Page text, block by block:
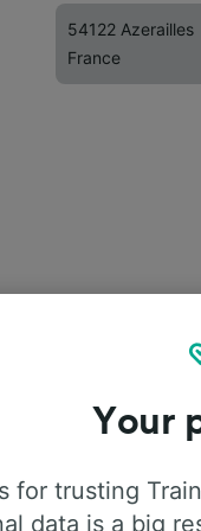
54122 Azerailles
France
Your
for trusting
data is a big